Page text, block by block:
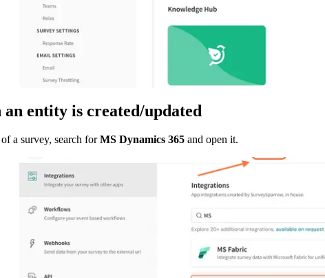
entity is created/updated
a survey, search for MS Dynamics 365 and open it.